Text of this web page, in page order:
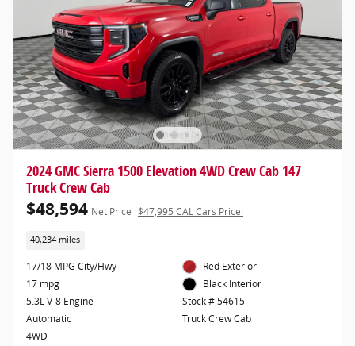
2024 GMC Sierra 1500 Elevation 4WD Crew Cab 147
Truck Crew Cab
$48,594 Net Price $47,995 CAL Cars Price:
40,234 miles
17/18 MPG City/Hwy
17 mpg
5.3L V-8 Engine
Automatic
4WD
Red Exterior
Black Interior
Stock # 54615
Truck Crew Cab